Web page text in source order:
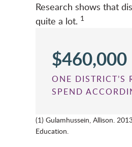
Research shows that
quite a lot. 1
$460,000
ONE DISTRICT’S
SPEND
(1) Gulamhussein, Allison.
Education.